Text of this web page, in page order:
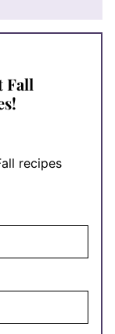
Fall
recipes